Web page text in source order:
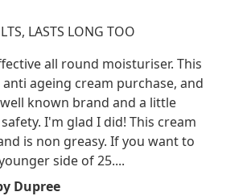
LASTS LONG TOO
a maximum of 5
all round moisturiser. This
ageing cream purchase, and
known brand and a little
I'm glad I did! This cream
is non greasy. If you want to
side of 25....
Dupree